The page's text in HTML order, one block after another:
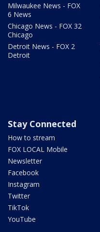
Milwaukee News - FOX
6 News
Chicago News - FOX 32
Chicago
Detroit News - FOX 2
Detroit
Stay Connected
How to stream
FOX LOCAL Mobile
Newsletter
Facebook
Instagram
Twitter
TikTok
YouTube